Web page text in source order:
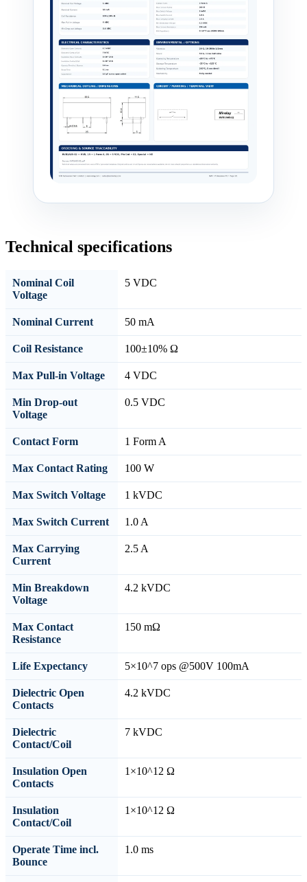
Technical specifications
Nominal Coil
Voltage
5 VDC
Nominal Current 50 mA
Coil Resistance 100±10% Ω
Max Pull-in Voltage 4 VDC
Min Drop-out
Voltage
0.5 VDC
Contact Form 1 Form A
Max Contact Rating 100 W
Max Switch Voltage 1 kVDC
Max Switch Current 1.0 A
Max Carrying
Current
2.5 A
Min Breakdown
Voltage
4.2 kVDC
Max Contact
Resistance
150 mΩ
Life Expectancy 5×10^7 ops @500V 100mA
Dielectric Open
Contacts
4.2 kVDC
Dielectric
Contact/Coil
7 kVDC
Insulation Open
Contacts
1×10^12 Ω
Insulation
Contact/Coil
1×10^12 Ω
Operate Time incl.
Bounce
1.0 ms